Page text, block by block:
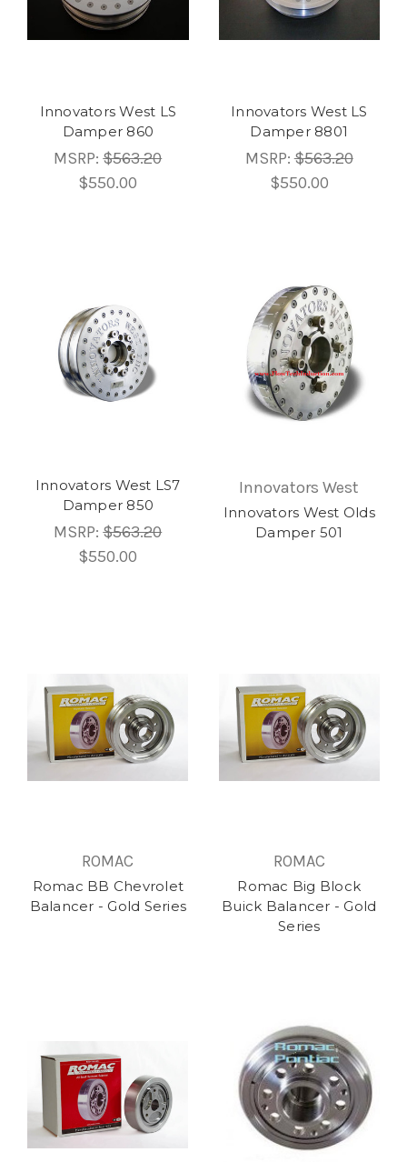
Innovators West LS
Damper 860
MSRP:$563.20
$550.00
Innovators West LS
Damper 8801
MSRP:$563.20
$550.00
Innovators West LS7
Damper 850
MSRP:$563.20
$550.00
Innovators West
Innovators West Olds
Damper 501
ROMAC
Romac BB Chevrolet
Balancer - Gold Series
ROMAC
Romac Big Block
Buick Balancer - Gold
Series